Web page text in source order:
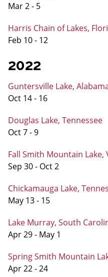
Mar 2 - 5
Harris Chain of Lakes,
Feb 10 - 12
2022
Guntersville Lake,
Oct 14 - 16
Douglas Lake, Tennessee
Oct 7 - 9
Fall Smith Mountain Lake,
Sep 30 - Oct 2
Chickamauga Lake,
May 13 - 15
Lake Murray, South
Apr 29 - May 1
Spring Smith Mountain
Apr 22 - 24